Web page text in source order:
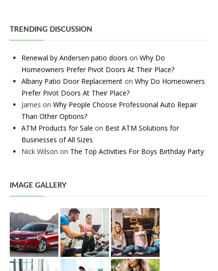
TRENDING DISCUSSION
Renewal by Andersen patio doors on Why Do
Homeowners Prefer Pivot Doors At Their Place?
Albany Patio Door Replacement on Why Do Homeowners
Prefer Pivot Doors At Their Place?
James on Why People Choose Professional Auto Repair
Than Other Options?
ATM Products for Sale on Best ATM Solutions for
Businesses of All Sizes
Nick Wilson on The Top Activities For Boys Birthday Party
IMAGE GALLERY